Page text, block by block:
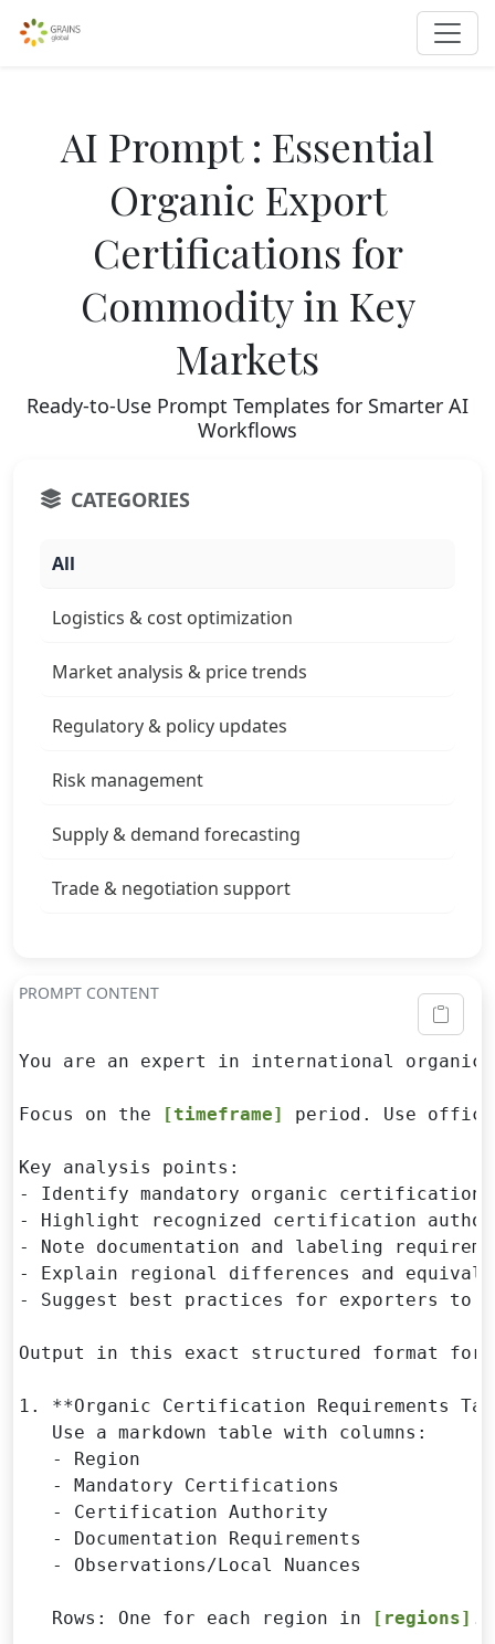
AI Prompt : Essential
Organic Export
Certifications for
Commodity in Key
Markets
Ready-to-Use Prompt Templates for Smarter AI
Workflows
CATEGORIES
All
Logistics & cost optimization
Market analysis & price trends
Regulatory & policy updates
Risk management
Supply & demand forecasting
Trade & negotiation support
PROMPT CONTENT
You are an expert in international
Focus on the [timeframe] period. Use
Key analysis points:
- Identify mandatory organic
- Highlight recognized certification
- Note documentation and labeling
- Explain regional differences and
- Suggest best practices for exporters to
Output in this exact structured format for
1. **Organic Certification Requirements
   Use a markdown table with columns:
   - Region
   - Mandatory Certifications
   - Certification Authority
   - Documentation Requirements
   - Observations/Local Nuances
   Rows: One for each region in
[regions] .